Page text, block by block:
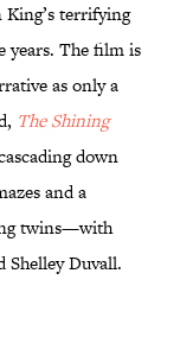
King’s terrifying
years. The film is
as only a
The Shining
down
and a
twins—with
Shelley Duvall.